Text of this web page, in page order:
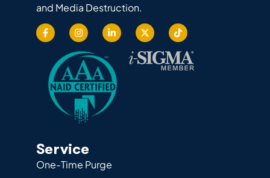
and Media Destruction.
Service
One-Time Purge